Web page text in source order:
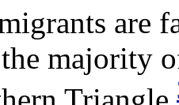
are
majority